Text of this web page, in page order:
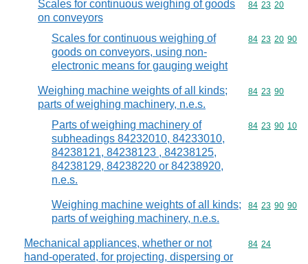
Scales for continuous weighing of goods
on conveyors
Commodity
84 23 20
Scales for continuous weighing of
goods on conveyors, using non-
electronic means for gauging weight
Commodity
84 23 20 90
Weighing machine weights of all kinds;
parts of weighing machinery, n.e.s.
Commodity
84 23 90
Parts of weighing machinery of
subheadings 84232010, 84233010,
84238121, 84238123 , 84238125,
84238129, 84238220 or 84238920,
n.e.s.
Commodity
84 23 90 10
Weighing machine weights of all kinds;
parts of weighing machinery, n.e.s.
Commodity
84 23 90 90
Mechanical appliances, whether or not
hand-operated, for projecting, dispersing or
Commodity
84 24